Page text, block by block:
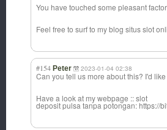
You have touched some pleasant
Feel free to surf to my blog situs slot
#154 Peter 2023-01-04 02:38
Can you tell us more about this? I'd
Have a look at my webpage :: slot
deposit pulsa tanpa potongan: https://